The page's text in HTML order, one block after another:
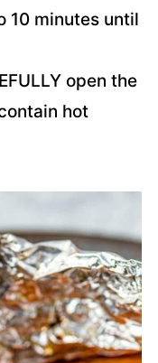
10 minutes until
open the
hot